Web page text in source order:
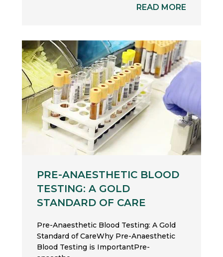
READ MORE
PRE-ANAESTHETIC BLOOD
TESTING: A GOLD
STANDARD OF CARE
Pre-Anaesthetic Blood Testing: A Gold
Standard of CareWhy Pre-Anaesthetic
Blood Testing is ImportantPre-